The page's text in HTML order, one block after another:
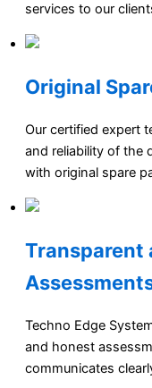
services to our
Original
Our certified expert
and reliability of the
with original spare
Transparent
Techno Edge
and honest
communicates